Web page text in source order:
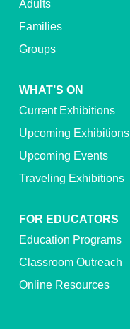
Adults
Families
Groups
WHAT’S ON
Current Exhibitions
Upcoming Exhibitions
Upcoming Events
Traveling Exhibitions
FOR EDUCATORS
Education Programs
Classroom Outreach
Online Resources